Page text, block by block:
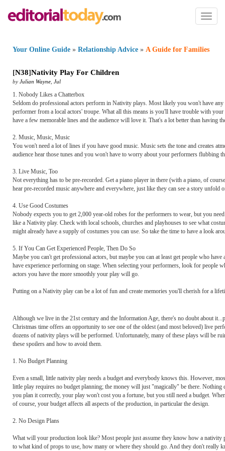
Toggle
Your Online Guide » Relationship Advice » A Guide for Families
[N38]Nativity Play For Children
by Julian Wayne Jul
1. Nobody Likes a Chatterbox
Seldom do professional actors perform in Nativity plays. Most likely you won't have
performer from a local actors' troupe. What all this means is you'll have trouble with
have a few memorable lines and the audience will love it. That's a lot better than having
2. Music, Music, Music
You won't need a lot of lines if you have good music. Music sets the tone and creates
audience hear those tunes and you won't have to worry about your performers flubbing
3. Live Music, Too
Not everything has to be pre-recorded. Get a piano player in there (with a piano, of
hear pre-recorded music anywhere and everywhere, just like they can see a story
4. Use Good Costumes
Nobody expects you to get 2,000 year-old robes for the performers to wear, but you
like a Nativity play. Check with local schools, churches and playhouses to see what
might already have a supply of costumes you can use. So take the time to have a look
5. If You Can Get Experienced People, Then Do So
Maybe you can't get professional actors, but maybe you can at least get people who
have experience performing on stage. When selecting your performers, look for people
actors you have the more smoothly your play will go.
Putting on a Nativity play can be a lot of fun and create memories you'll cherish for a
Although we live in the 21st century and the Information Age, there's no doubt about
Christmas time offers an opportunity to see one of the oldest (and most beloved) live
dozens of nativity plays will be performed. Unfortunately, many of these plays will be
these spoilers and how to avoid them.
1. No Budget Planning
Even a small, little nativity play needs a budget and everybody knows this. However,
little play requires no budget planning; the money will just "magically" be there.
you plan it correctly, your play won't cost you a fortune, but you still need a budget.
of course, your budget affects all aspects of the production, in particular the design.
2. No Design Plans
What will your production look like? Most people just assume they know how a nativity
to what kind of props to use, how many or where they should go. And they don't really